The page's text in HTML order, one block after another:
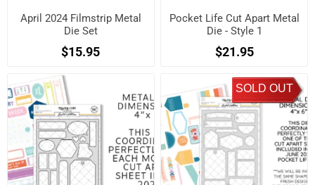
April 2024 Filmstrip Metal
Die Set
$15.95
Pocket Life Cut Apart Metal
Die - Style 1
$21.95
SOLD OUT